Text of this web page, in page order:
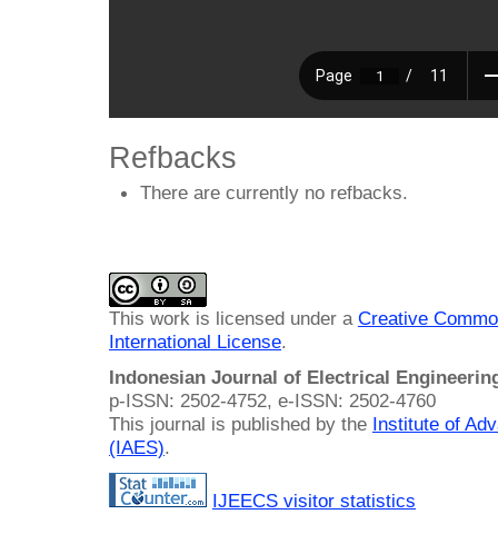
Refbacks
There are currently no refbacks.
This work is licensed under a Creative
International License.
Indonesian Journal of Electrical
p-ISSN: 2502-4752, e-ISSN: 2502-4760
This journal is published by the Institute of
(IAES).
IJEECS visitor statistics